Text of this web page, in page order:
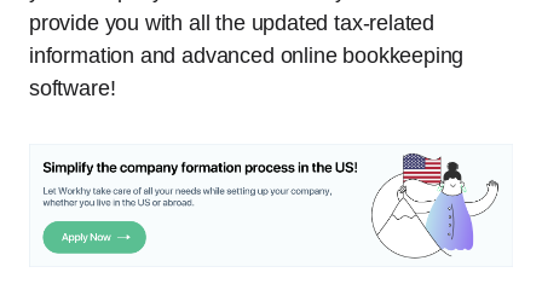
provide you with all the updated tax-related
information and advanced online bookkeeping
software!